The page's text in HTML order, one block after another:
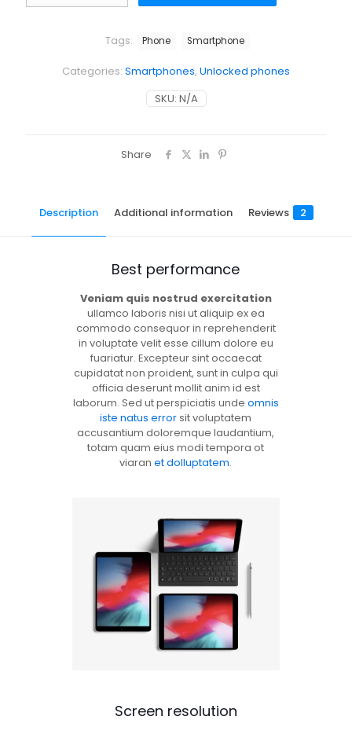
SKU: N/A
Categories: Smartphones, Unlocked phones
Tags: Phone Smartphone
Share
Description Additional information Reviews 2
Best performance
Veniam quis nostrud exercitation
ullamco laboris nisi ut aliquip ex ea
commodo consequor in reprehenderit
in voluptate velit esse cillum dolore eu
fuariatur. Excepteur sint occaecat
cupidatat non proident, sunt in culpa qui
officia deserunt mollit anim id est
laborum. Sed ut perspiciatis unde omnis
iste natus errorsit voluptatem
accusantium doloremque laudantium,
totam quam eius modi tempora ot
viaranet dolluptatem.
Screen resolution